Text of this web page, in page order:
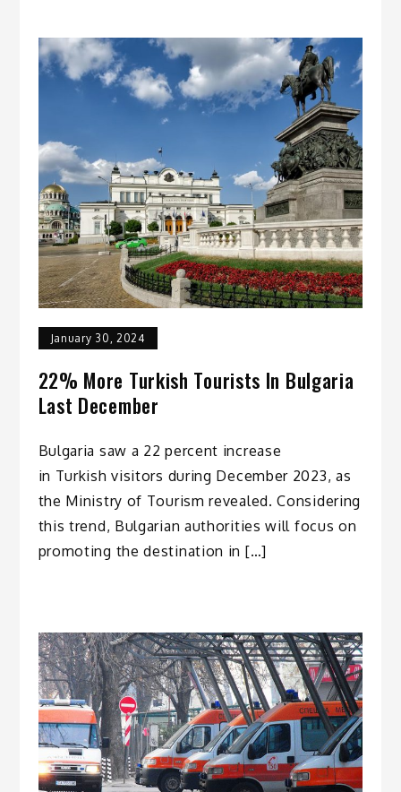
January 30, 2024
22% More Turkish Tourists In Bulgaria
Last December
Bulgaria saw a 22 percent increase
in Turkish visitors during December 2023, as
the Ministry of Tourism revealed. Considering
this trend, Bulgarian authorities will focus on
promoting the destination in […]